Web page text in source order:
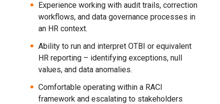
Experience working with audit trails, correction
workflows, and data governance processes in
an HR context.
Ability to run and interpret OTBI or equivalent
HR reporting – identifying exceptions, null
values, and data anomalies.
Comfortable operating within a RACI
framework and escalating to stakeholders